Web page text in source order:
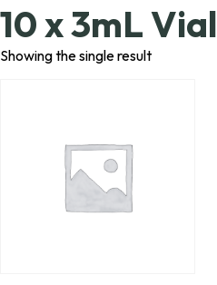
10 x 3mL Vial
Showing the single result